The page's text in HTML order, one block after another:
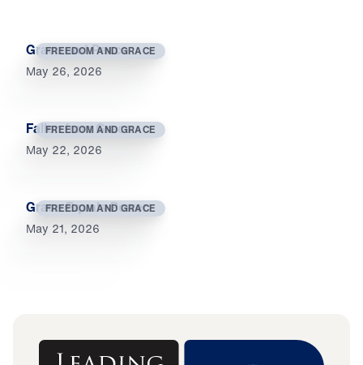
FREEDOM AND GRACE
Grace and Peace
May 26, 2026
FREEDOM AND GRACE
Fallen from Grace
May 22, 2026
FREEDOM AND GRACE
Grace Equals Power
May 21, 2026